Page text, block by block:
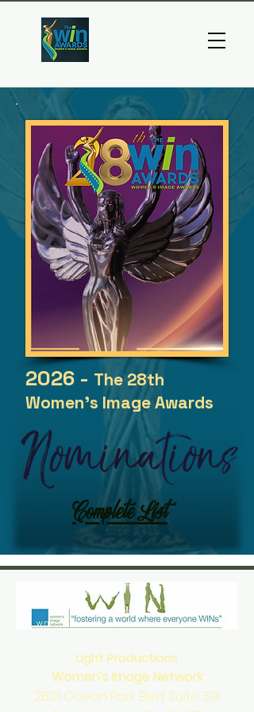
2026 - The 28th
Women's Image Awards
Complete List
Light Productions
Women's Image Network
2801 Ocean Park Blvd. Suite 391